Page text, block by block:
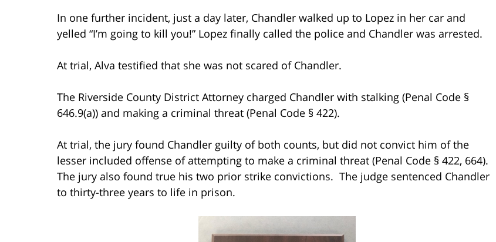
In one further incident, just a day later, Chandler walked up to Lopez in her car and
yelled “I’m going to kill you!” Lopez finally called the police and Chandler was arrested.
At trial, Alva testified that she was not scared of Chandler.
The Riverside County District Attorney charged Chandler with stalking (Penal Code §
646.9(a)) and making a criminal threat (Penal Code § 422).
At trial, the jury found Chandler guilty of both counts, but did not convict him of the
lesser included offense of attempting to make a criminal threat (Penal Code § 422, 664).
The jury also found true his two prior strike convictions. The judge sentenced Chandler
to thirty-three years to life in prison.